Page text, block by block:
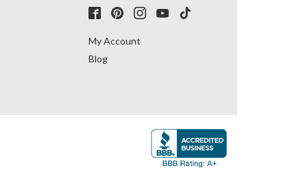
My Account
Blog